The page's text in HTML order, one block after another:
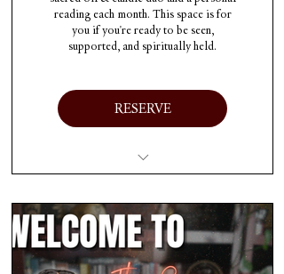
reading each month. This space is for
you if you're ready to be seen,
supported, and spiritually held.
RESERVE
TRANSMISSIONS
Access to THE
SAIYONAN CODEX